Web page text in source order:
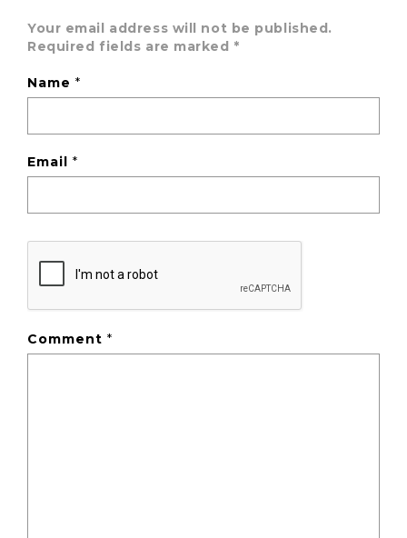
Your email address will not be published.
Required fields are marked *
Name*
Email*
Comment*